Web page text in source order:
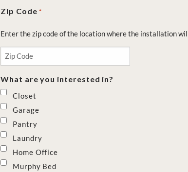
Zip Code *
Enter the zip code of the location where the installation
What are you interested in?
Closet
Garage
Pantry
Laundry
Home Office
Murphy Bed